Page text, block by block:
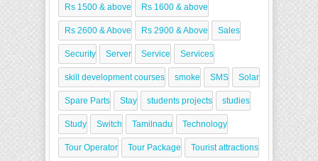
Rs 1500 & above Rs 1600 & above
Rs 2600 & Above Rs 2900 & Above Sales
Security Server Service Services
skill development courses smoke SMS Solar
Spare Parts Stay students projects studies
Study Switch Tamilnadu Technology
Tour Operator Tour Package Tourist attractions